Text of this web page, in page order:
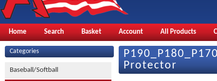
Home Search Basket Account All Products
Categories
Baseball/Softball
Protector